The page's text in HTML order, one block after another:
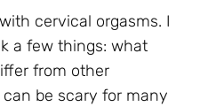
cervical orgasms. I
a few things: what
from other
be scary for many